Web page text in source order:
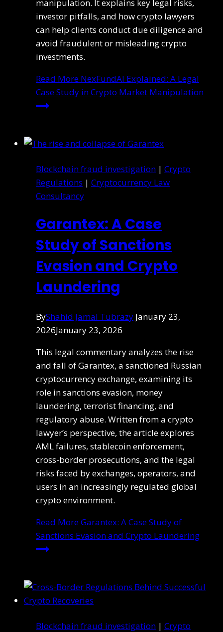
manipulation. It explains key legal risks,
investor pitfalls, and how crypto lawyers
can help clients conduct due diligence and
avoid fraudulent or misleading crypto
investments.
Read More NexFundAI Explained: A Legal
Case Study in Crypto Market Manipulation
Blockchain fraud investigation | Crypto
Regulations | Cryptocurrency Law
Consultancy
Garantex: A Case
Study of Sanctions
Evasion and Crypto
Laundering
ByShahid Jamal Tubrazy January 23,
2026January 23, 2026
This legal commentary analyzes the rise
and fall of Garantex, a sanctioned Russian
cryptocurrency exchange, examining its
role in sanctions evasion, money
laundering, terrorist financing, and
regulatory abuse. Written from a crypto
lawyer’s perspective, the article explores
AML failures, stablecoin enforcement,
cross-border prosecutions, and the legal
risks faced by exchanges, operators, and
users in an increasingly regulated global
crypto environment.
Read MoreGarantex: A Case Study of
Sanctions Evasion and Crypto Laundering
Blockchain fraud investigation | Crypto